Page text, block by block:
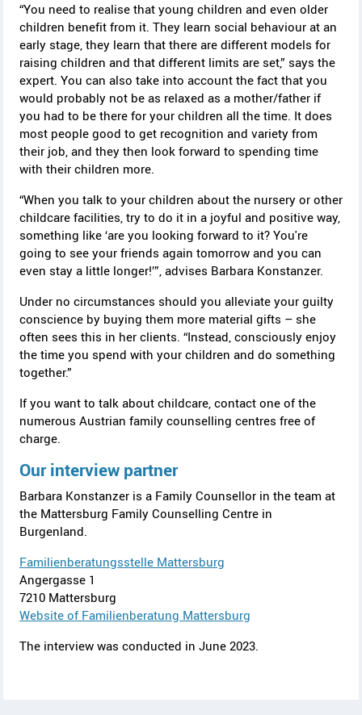
“You need to realise that young children and even older
children benefit from it. They learn social behaviour at an
early stage, they learn that there are different models for
raising children and that different limits are set,” says the
expert. You can also take into account the fact that you
would probably not be as relaxed as a mother/father if
you had to be there for your children all the time. It does
most people good to get recognition and variety from
their job, and they then look forward to spending time
with their children more.
“When you talk to your children about the nursery or other
childcare facilities, try to do it in a joyful and positive way,
something like ‘are you looking forward to it? You're
going to see your friends again tomorrow and you can
even stay a little longer!’”, advises Barbara Konstanzer.
Under no circumstances should you alleviate your guilty
conscience by buying them more material gifts – she
often sees this in her clients. “Instead, consciously enjoy
the time you spend with your children and do something
together.”
If you want to talk about childcare, contact one of the
numerous Austrian family counselling centres free of
charge.
Our interview partner
Barbara Konstanzer is a Family Counsellor in the team at
the Mattersburg Family Counselling Centre in
Burgenland.
Familienberatungsstelle Mattersburg
Angergasse 1
7210 Mattersburg
Website of Familienberatung Mattersburg
The interview was conducted in June 2023.